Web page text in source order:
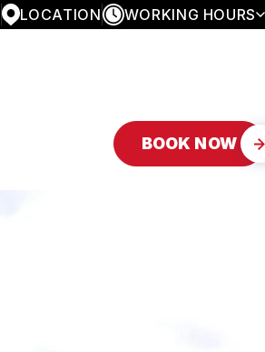
LOCATION WORKING HOURS
8:00AM - 4:30PM
FRIDAY 8:00AM - 4:30PM
SATURDAY
APPOINTMENT ONLY
BOOK NOW